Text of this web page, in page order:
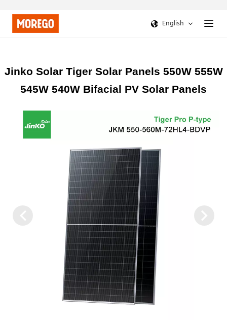
English
Jinko Solar Tiger Solar Panels 550W 555W
545W 540W Bifacial PV Solar Panels